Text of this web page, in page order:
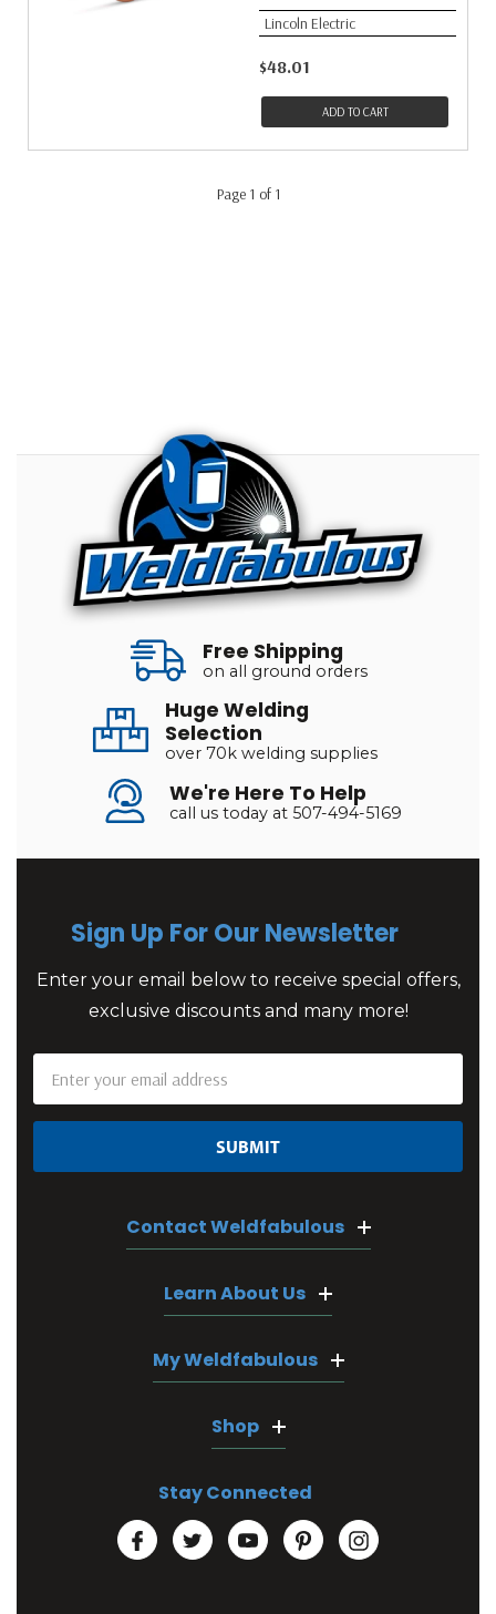
Lincoln Electric
$48.01
ADD TO CART
Page 1 of 1
Free Shipping
on all ground orders
Huge Welding
Selection
over 70k welding supplies
We're Here To Help
call us today at 507-494-5169
Sign Up For Our Newsletter
Enter your email below to receive special offers,
exclusive discounts and many more!
Address
Contact Weldfabulous
Learn About Us
My Weldfabulous
Shop
Stay Connected